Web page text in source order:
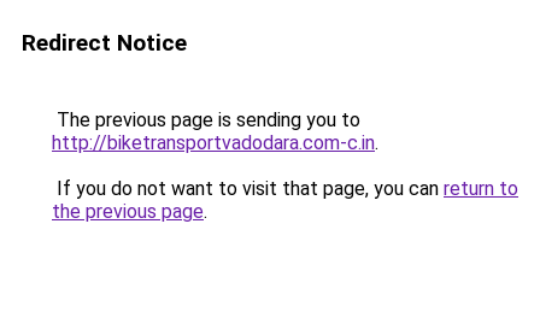
Redirect Notice
The previous page is sending you to
http://biketransportvadodara.com-c.in.
If you do not want to visit that page, you can return to
the previous page.